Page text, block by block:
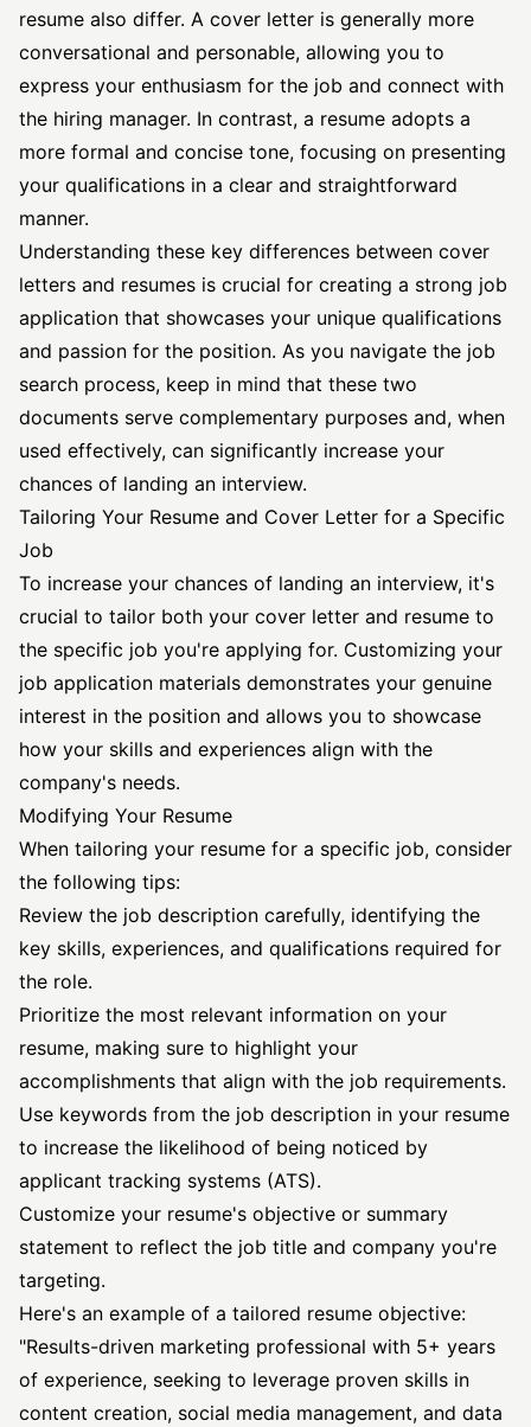
resume also differ. A cover letter is generally more
conversational and personable, allowing you to
express your enthusiasm for the job and connect with
the hiring manager. In contrast, a resume adopts a
more formal and concise tone, focusing on presenting
your qualifications in a clear and straightforward
manner.
Understanding these key differences between cover
letters and resumes is crucial for creating a strong job
application that showcases your unique qualifications
and passion for the position. As you navigate the job
search process, keep in mind that these two
documents serve complementary purposes and, when
used effectively, can significantly increase your
chances of landing an interview.
Tailoring Your Resume and Cover Letter for a Specific
Job
To increase your chances of landing an interview, it's
crucial to tailor both your cover letter and resume to
the specific job you're applying for. Customizing your
job application materials demonstrates your genuine
interest in the position and allows you to showcase
how your skills and experiences align with the
company's needs.
Modifying Your Resume
When tailoring your resume for a specific job, consider
the following tips:
Review the job description carefully, identifying the
key skills, experiences, and qualifications required for
the role.
Prioritize the most relevant information on your
resume, making sure to highlight your
accomplishments that align with the job requirements.
Use keywords from the job description in your resume
to increase the likelihood of being noticed by
applicant tracking systems (ATS).
Customize your resume's objective or summary
statement to reflect the job title and company you're
targeting.
Here's an example of a tailored resume objective:
"Results-driven marketing professional with 5+ years
of experience, seeking to leverage proven skills in
content creation, social media management, and data